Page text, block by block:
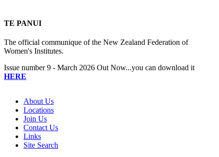
TE PANUI
The official communique of the New Zealand Federation of
Women's Institutes.
Issue number 9 - March 2026 Out Now...you can download it
HERE
About Us
Locations
Join Us
Contact Us
Links
Site Search